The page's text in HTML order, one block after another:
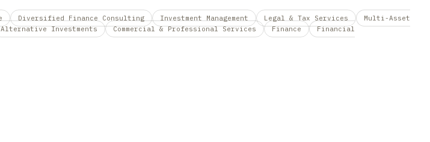
Diversified Finance Consulting Investment Management Legal & Tax Services
Multi-Asset
Alternative Investments Commercial & Professional Services Finance
Financial